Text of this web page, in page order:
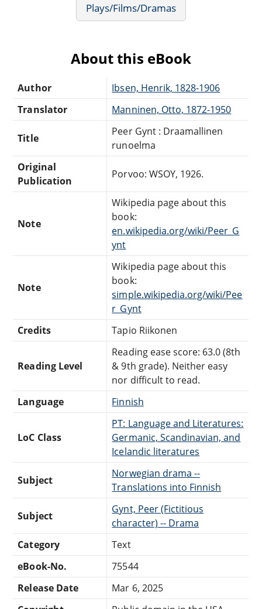
Plays/Films/Dramas
About this eBook
Author
Ibsen, Henrik, 1828-1906
Translator
Manninen, Otto, 1872-1950
Title
Peer Gynt : Draamallinen
runoelma
Original
Publication
Porvoo: WSOY, 1926.
Note
Wikipedia page about this
book:
en.wikipedia.org/wiki/Peer_G
ynt
Note
Wikipedia page about this
book:
simple.wikipedia.org/wiki/Pee
r_Gynt
Credits
Tapio Riikonen
Reading Level
Reading ease score: 63.0 (8th
& 9th grade). Neither easy
nor difficult to read.
Language
Finnish
LoC Class
PT: Language and Literatures:
Germanic, Scandinavian, and
Icelandic literatures
Subject
Norwegian drama --
Translations into Finnish
Subject
Gynt, Peer (Fictitious
character) -- Drama
Category
Text
eBook-No.
75544
Release Date
Mar 6, 2025